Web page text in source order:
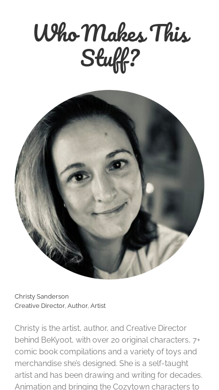
Who Makes This
Stuff?
Christy Sanderson
Creative Director, Author, Artist
Christy is the artist, author, and Creative Director
behind BeKyoot, with over 20 original characters, 7+
comic book compilations and a variety of toys and
merchandise she’s designed. She is a self-taught
artist and has been drawing and writing for decades.
Animation and bringing the Cozytown characters to